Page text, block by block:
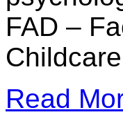
FAD –
Read